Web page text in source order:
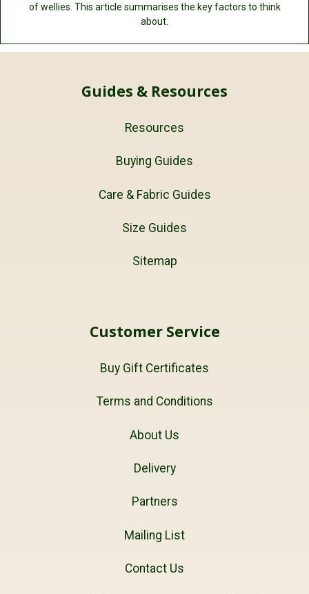
of wellies. This article summarises the key factors to think
about.
Guides & Resources
Resources
Buying Guides
Care & Fabric Guides
Size Guides
Sitemap
Customer Service
Buy Gift Certificates
Terms and Conditions
About Us
Delivery
Partners
Mailing List
Contact Us